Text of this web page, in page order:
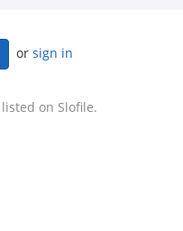
or sign in
on Slofile.